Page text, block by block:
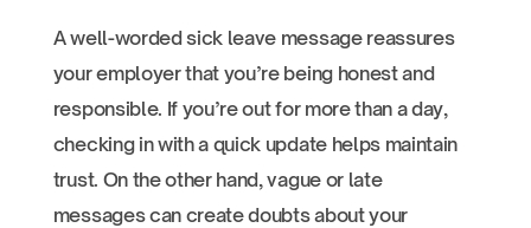
A well-worded sick leave message reassures
your employer that you’re being honest and
responsible. If you’re out for more than a day,
checking in with a quick update helps maintain
trust. On the other hand, vague or late
messages can create doubts about your